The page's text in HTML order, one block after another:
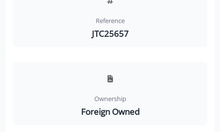
Reference
JTC25657
Ownership
Foreign Owned